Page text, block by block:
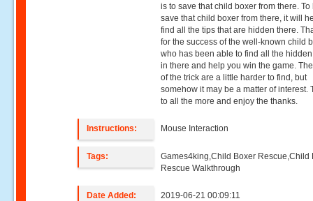
is to save that child boxer from there. To
save that child boxer from there, it will
find all the tips that are hidden there.
for the success of the well-known child
who has been able to find all the
in there and help you win the game.
of the trick are a little harder to find, but
somehow it may be a matter of interest.
to all the more and enjoy the thanks.
Instructions: Mouse Interaction
Tags:
Games4king,Child Boxer Rescue,Child
Rescue Walkthrough
Date Added: 2019-06-21 00:09:11